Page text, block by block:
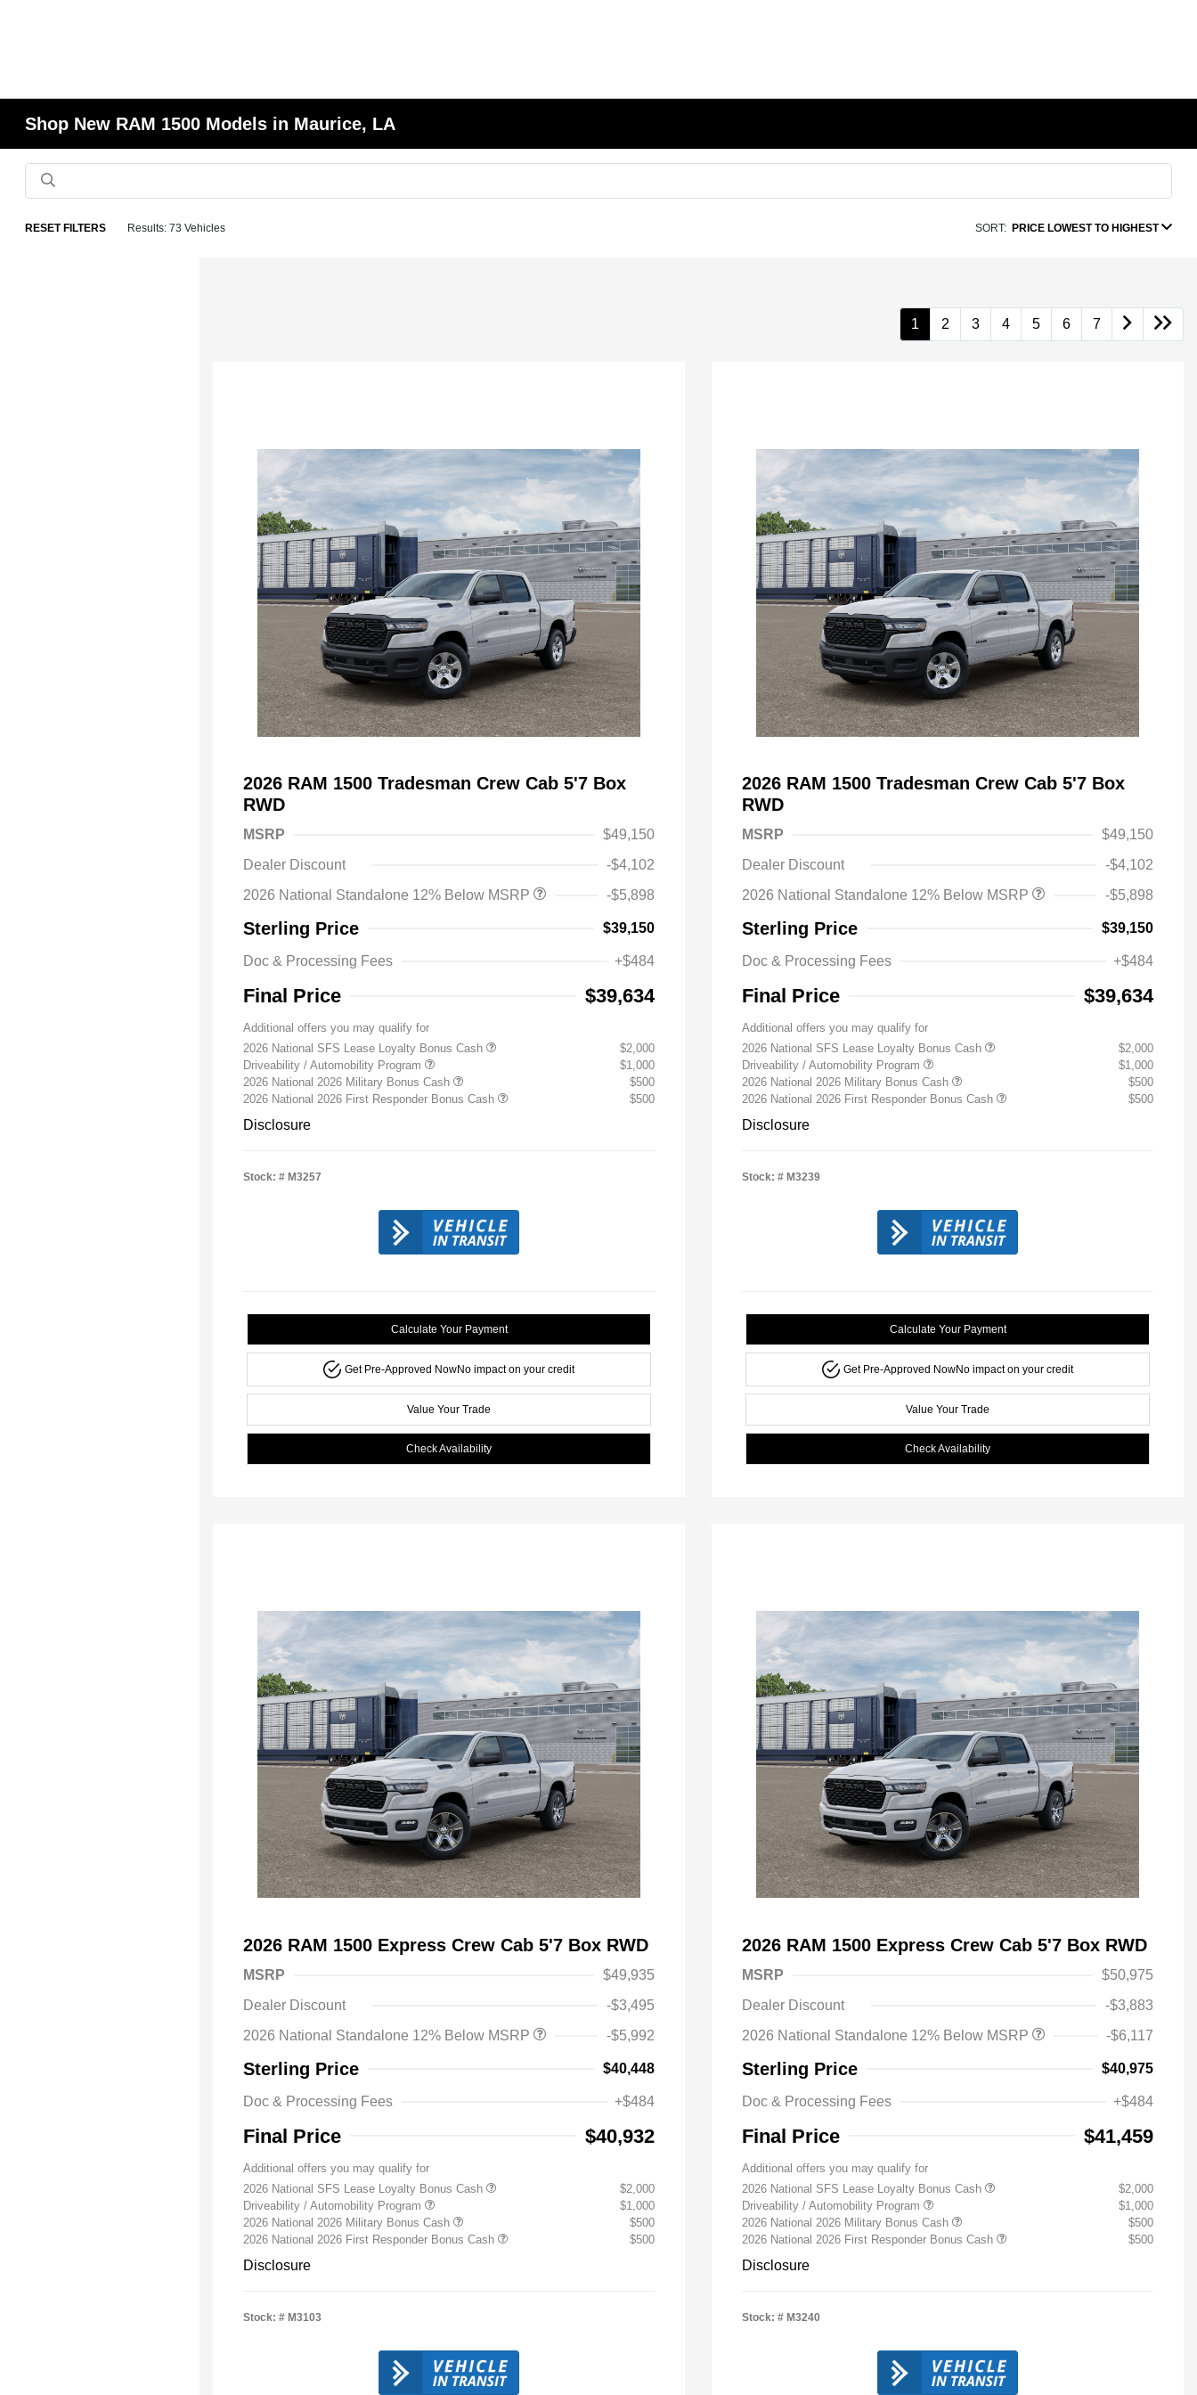
Shop New RAM 1500 Models in Maurice, LA
RESET FILTERS Results: 73 Vehicles SORT: PRICE LOWEST TO HIGHEST
1 2 3 4 5 6 7
2026 RAM 1500 Tradesman Crew Cab 5'7 Box
RWD
MSRP
$49,150
Dealer Discount
-$4,102
2026 National Standalone 12% Below MSRP
-$5,898
Sterling Price $39,150
Doc & Processing Fees +$484
Final Price $39,634
Additional offers you may qualify for
2026 National SFS Lease Loyalty Bonus Cash
$2,000
Driveability / Automobility Program
$1,000
2026 National 2026 Military Bonus Cash
$500
2026 National 2026 First Responder Bonus Cash
$500
Disclosure
Stock: # M3257
Calculate Your Payment
Get Pre-Approved NowNo impact on your credit
Value Your Trade
Check Availability
2026 RAM 1500 Tradesman Crew Cab 5'7 Box
RWD
MSRP
$49,150
Dealer Discount
-$4,102
2026 National Standalone 12% Below MSRP
-$5,898
Sterling Price $39,150
Doc & Processing Fees +$484
Final Price $39,634
Additional offers you may qualify for
2026 National SFS Lease Loyalty Bonus Cash
$2,000
Driveability / Automobility Program
$1,000
2026 National 2026 Military Bonus Cash
$500
2026 National 2026 First Responder Bonus Cash
$500
Disclosure
Stock: # M3239
Calculate Your Payment
Get Pre-Approved NowNo impact on your credit
Value Your Trade
Check Availability
2026 RAM 1500 Express Crew Cab 5'7 Box RWD
MSRP
$49,935
Dealer Discount
-$3,495
2026 National Standalone 12% Below MSRP
-$5,992
Sterling Price $40,448
Doc & Processing Fees +$484
Final Price $40,932
Additional offers you may qualify for
2026 National SFS Lease Loyalty Bonus Cash
$2,000
Driveability / Automobility Program
$1,000
2026 National 2026 Military Bonus Cash
$500
2026 National 2026 First Responder Bonus Cash
$500
Disclosure
Stock: # M3103
2026 RAM 1500 Express Crew Cab 5'7 Box RWD
MSRP
$50,975
Dealer Discount
-$3,883
2026 National Standalone 12% Below MSRP
-$6,117
Sterling Price $40,975
Doc & Processing Fees +$484
Final Price $41,459
Additional offers you may qualify for
2026 National SFS Lease Loyalty Bonus Cash
$2,000
Driveability / Automobility Program
$1,000
2026 National 2026 Military Bonus Cash
$500
2026 National 2026 First Responder Bonus Cash
$500
Disclosure
Stock: # M3240